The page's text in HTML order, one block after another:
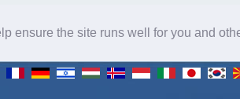
ensure the site runs well for you and